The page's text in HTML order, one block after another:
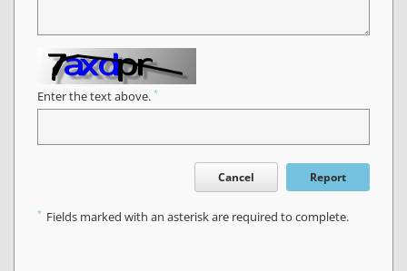
Enter the text above. *
Cancel Report
* Fields marked with an asterisk are required to complete.